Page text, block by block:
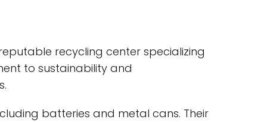
recycling center specializing
to sustainability and
batteries and metal cans. Their